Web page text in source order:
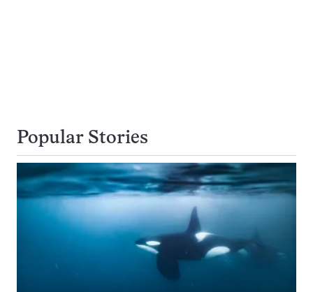
Popular Stories